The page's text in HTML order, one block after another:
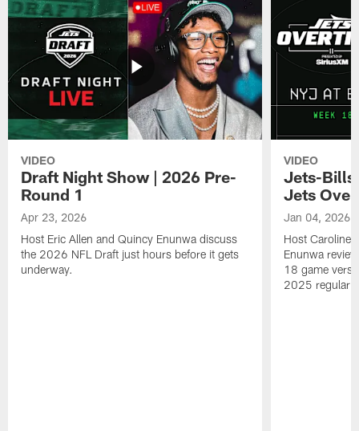
VIDEO
Draft Night Show | 2026 Pre-
Round 1
Apr 23, 2026
Host Eric Allen and Quincy Enunwa discuss
the 2026 NFL Draft just hours before it gets
underway.
VIDEO
Jets-Bills
Jets
Jan 04, 2026
Host Caroline
Enunwa
18 game
2025 regular